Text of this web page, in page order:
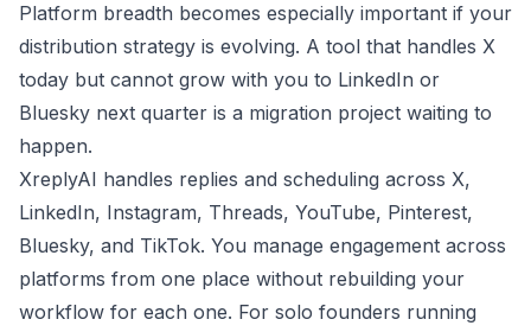
Platform breadth becomes especially important if your
distribution strategy is evolving. A tool that handles X
today but cannot grow with you to LinkedIn or
Bluesky next quarter is a migration project waiting to
happen.
XreplyAI handles replies and scheduling across X,
LinkedIn, Instagram, Threads, YouTube, Pinterest,
Bluesky, and TikTok. You manage engagement across
platforms from one place without rebuilding your
workflow for each one. For solo founders running